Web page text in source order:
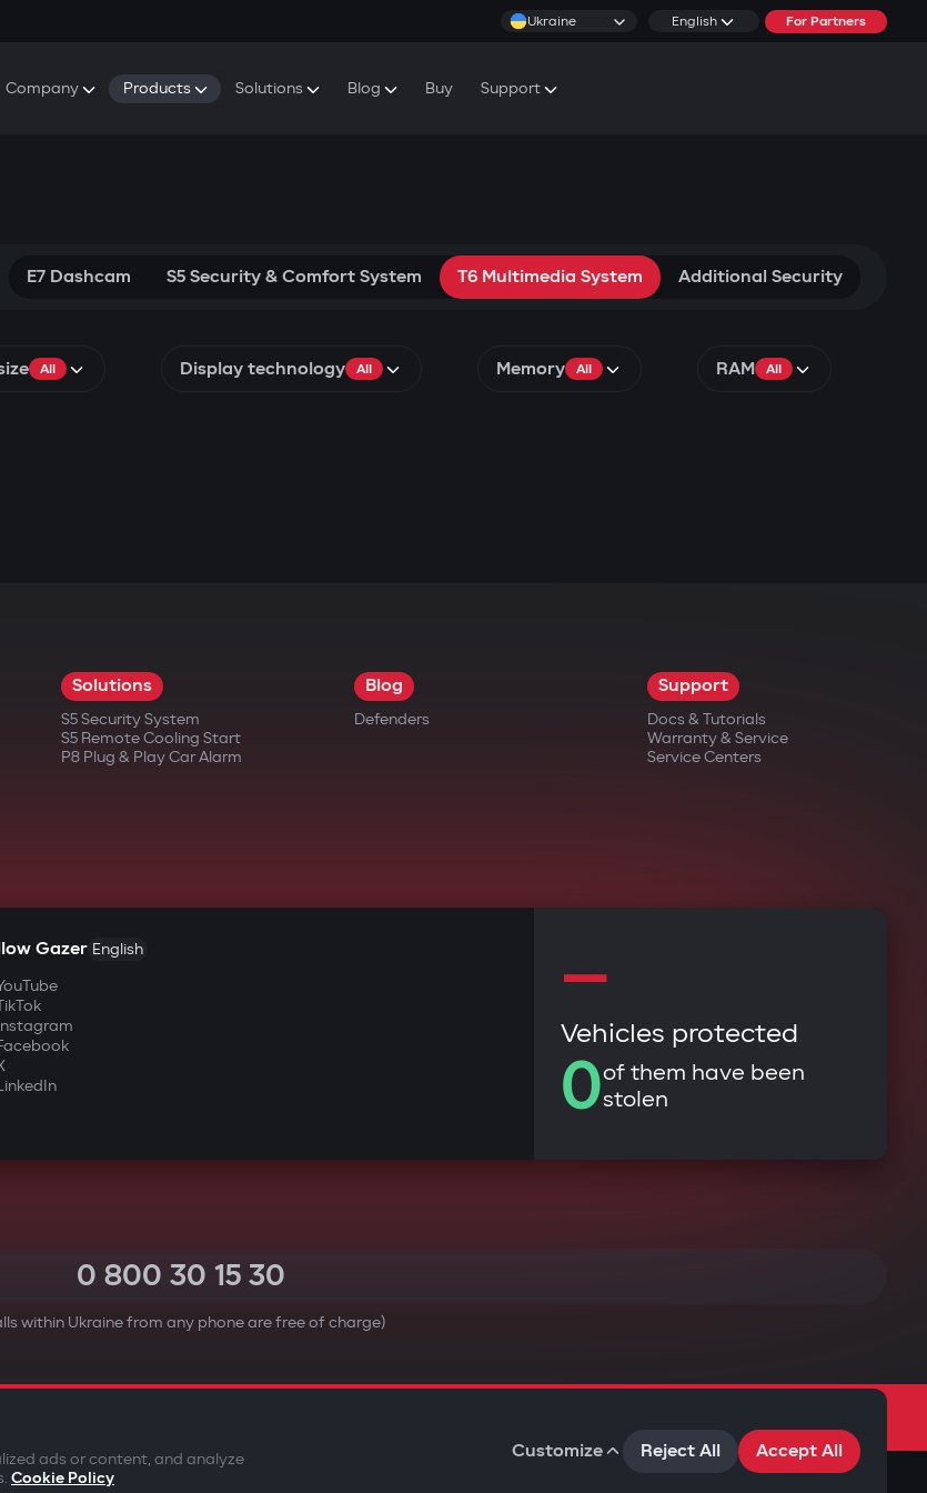
Ukraine English For Partners
Company Products Solutions Blog Buy Support
E7 Dashcam S5 Security & Comfort System T6 Multimedia System Additional Security
All Display technology All Memory All RAM All
Solutions
S5 Security System
S5 Remote Cooling Start
P8 Plug & Play Car Alarm
Blog
Defenders
Support
Docs & Tutorials
Warranty & Service
Service Centers
Gazer English
—
Vehicles protected
0of them have been
stolen
0 800 30 15 30
within Ukraine from any phone are free of charge)
ads or content, and analyze
Cookie Policy
Customize Reject All Accept All